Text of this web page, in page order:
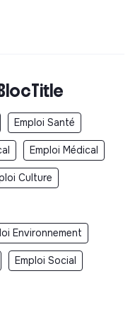
Emploi Santé
Emploi Médical
Culture
Environnement
Emploi Social